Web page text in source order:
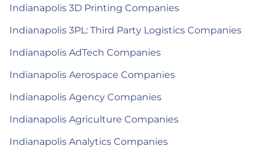
Indianapolis 3D Printing Companies
Indianapolis 3PL: Third Party Logistics Companies
Indianapolis AdTech Companies
Indianapolis Aerospace Companies
Indianapolis Agency Companies
Indianapolis Agriculture Companies
Indianapolis Analytics Companies